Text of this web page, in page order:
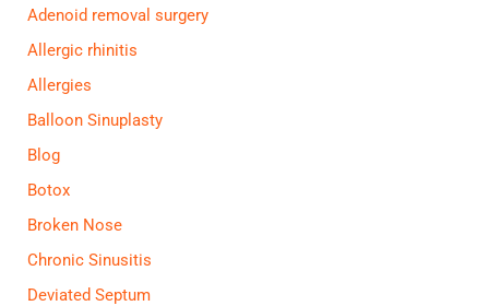
Adenoid removal surgery
Allergic rhinitis
Allergies
Balloon Sinuplasty
Blog
Botox
Broken Nose
Chronic Sinusitis
Deviated Septum